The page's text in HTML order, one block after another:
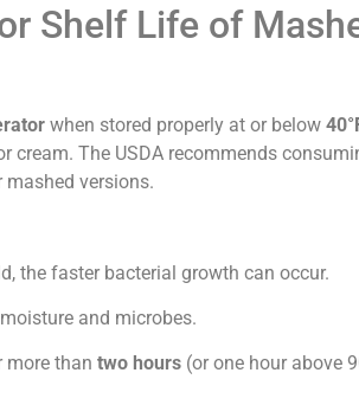
Shelf Life of
when stored properly at or below
The USDA recommends
versions.
the faster bacterial growth can occur.
and microbes.
more than two hours (or one hour above